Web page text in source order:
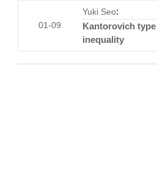
01-09
Yuki Seo:
Kantorovich
inequality